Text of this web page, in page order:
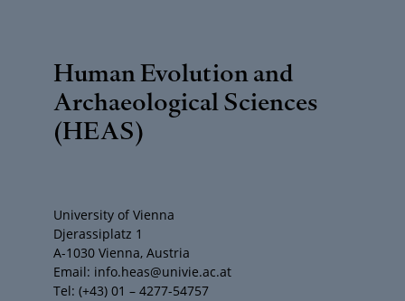
Human Evolution and
Archaeological Sciences
(HEAS)
University of Vienna
Djerassiplatz 1
A-1030 Vienna, Austria
Email: info.heas@univie.ac.at
Tel: (+43) 01 – 4277-54757